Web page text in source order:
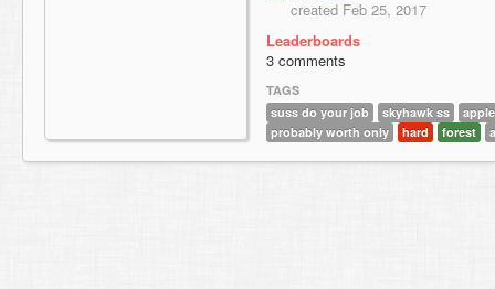
created Feb 25, 2017
Leaderboards
3 comments
TAGS
suss do your job
skyhawk ss
probably worth only
hard forest